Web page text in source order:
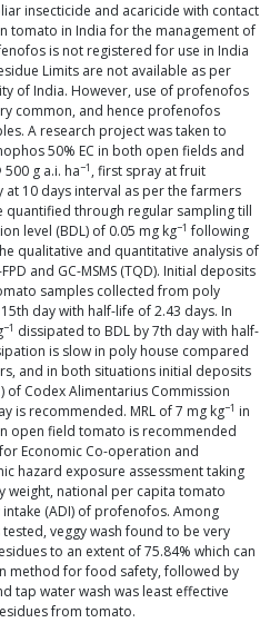
insecticide and acaricide with contact
tomato in India for the management of
is not registered for use in India
Limits are not available as per
of India. However, use of profenofos
common, and hence profenofos
A research project was taken to
50% EC in both open fields and
g a.i. ha−1 , first spray at fruit
10 days interval as per the farmers
quantified through regular sampling till
level (BDL) of 0.05 mg kg−1 following
qualitative and quantitative analysis of
and GC-MSMS (TQD). Initial deposits
samples collected from poly
day with half-life of 2.43 days. In
−1 dissipated to BDL by 7th day with half-
is slow in poly house compared
and in both situations initial deposits
) of Codex Alimentarius Commission
is recommended. MRL of 7 mg kg−1 in
open field tomato is recommended
Economic Co-operation and
hazard exposure assessment taking
weight, national per capita tomato
(ADI) of profenofos. Among
veggy wash found to be very
to an extent of 75.84% which can
method for food safety, followed by
tap water wash was least effective
from tomato.